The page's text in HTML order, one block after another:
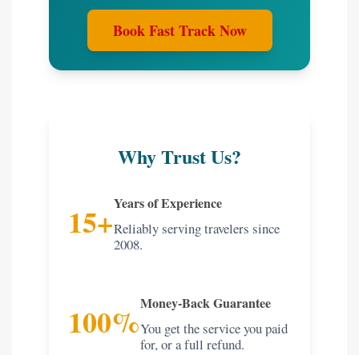
Book Fast Track Now
Why Trust Us?
15+Years of Experience
Reliably serving travelers since
2008.
100%Money-Back Guarantee
You get the service you paid
for, or a full refund.